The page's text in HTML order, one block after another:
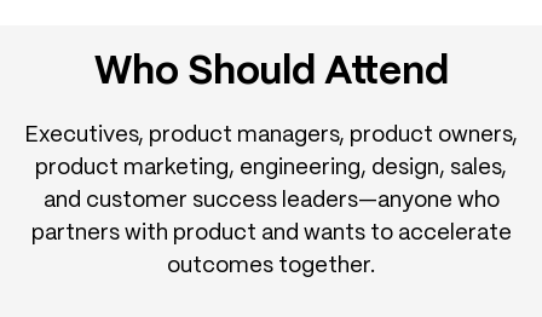
Who Should Attend
Executives, product managers, product owners,
product marketing, engineering, design, sales,
and customer success leaders—anyone who
partners with product and wants to accelerate
outcomes together.